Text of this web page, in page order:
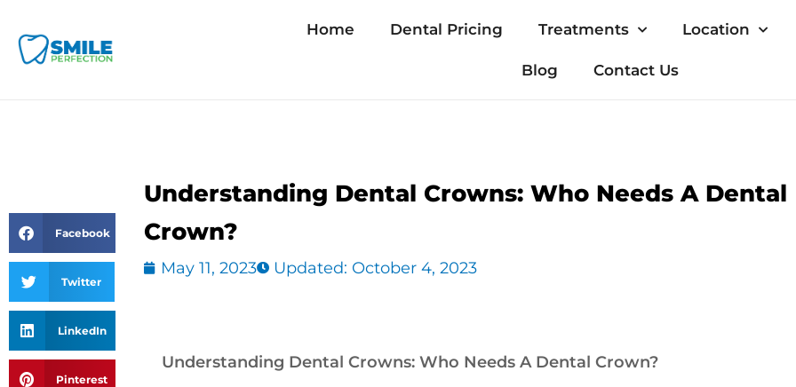
content
Home Dental Pricing Treatments Location
Blog Contact Us
Facebook
Twitter
LinkedIn
Pinterest
Understanding Dental Crowns: Who Needs A Dental
Crown?
May 11, 2023 Updated: October 4, 2023
Understanding Dental Crowns: Who Needs A Dental Crown?